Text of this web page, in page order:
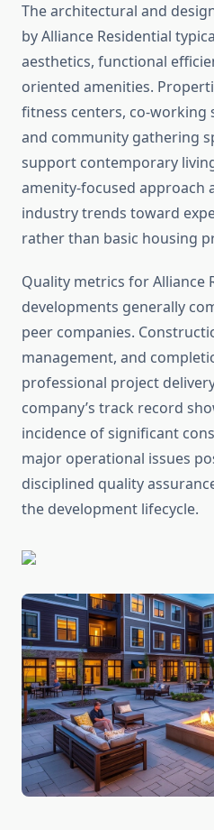
The architectural and
by Alliance Residential
aesthetics, functional
oriented amenities.
fitness centers, co-working
and community gathering
support contemporary
amenity-focused approach
industry trends toward
rather than basic housing
Quality metrics for Alliance
developments generally
peer companies.
management, and
professional project
company’s track record
incidence of significant
major operational issues
disciplined quality
the development lifecycle.